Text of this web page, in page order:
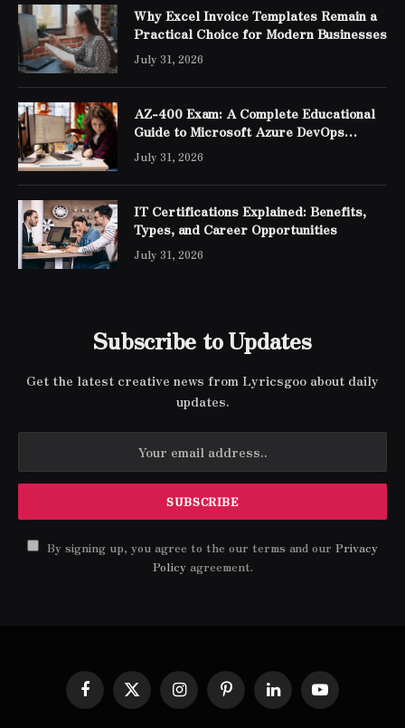
Why Excel Invoice Templates Remain a
Practical Choice for Modern Businesses
July 31, 2026
AZ-400 Exam: A Complete Educational
Guide to Microsoft Azure DevOps
Engineer Expert Certification
July 31, 2026
IT Certifications Explained: Benefits,
Types, and Career Opportunities
July 31, 2026
Subscribe to Updates
Get the latest creative news from Lyricsgoo about daily
updates.
By signing up, you agree to the our terms and our Privacy
Policyagreement.
Facebook
X
(Twitter)
InstagramPinterestLinkedInYouTube